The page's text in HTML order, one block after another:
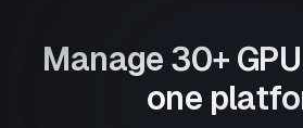
Manage 30+
one